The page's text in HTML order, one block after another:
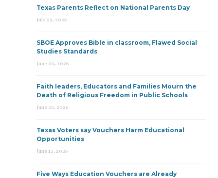
Texas Parents Reflect on National Parents Day
July 23, 2026
SBOE Approves Bible in classroom, Flawed Social
Studies Standards
June 30, 2026
Faith leaders, Educators and Families Mourn the
Death of Religious Freedom in Public Schools
June 25, 2026
Texas Voters say Vouchers Harm Educational
Opportunities
June 15, 2026
Five Ways Education Vouchers are Already